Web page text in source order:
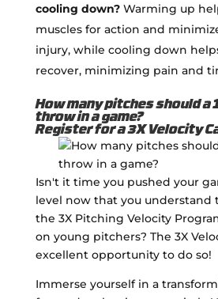
cooling down?Warming up
muscles for action and
injury, while cooling down
recover, minimizing pain and
How many pitches should a
throw in a game?
Register for a 3X Velocity
Isn't it time you pushed your
level now that you understand
the 3X Pitching Velocity
on young pitchers? The 3X
excellent opportunity to do so!
Immerse yourself in a